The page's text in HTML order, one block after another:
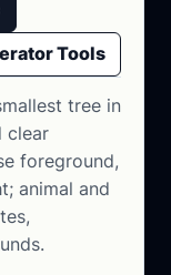
Tools
tree in
clear
foreground,
animal and